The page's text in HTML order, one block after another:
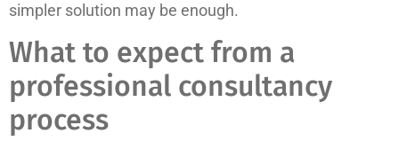
simpler solution may be enough.
What to expect from a
professional consultancy
process